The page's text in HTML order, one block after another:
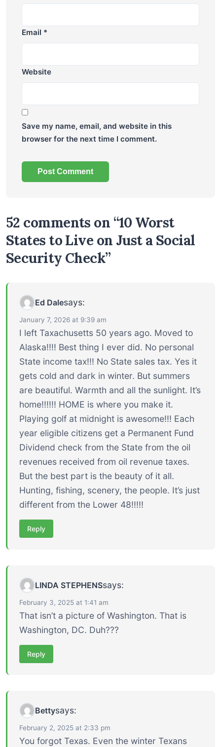
Email *
Website
Save my name, email, and website in this
browser for the next time I comment.
52 comments on “10 Worst
States to Live on Just a Social
Security Check”
Ed Dalesays:
January 7, 2026 at 9:39 am
I left Taxachusetts 50 years ago. Moved to
Alaska!!!! Best thing I ever did. No personal
State income tax!!! No State sales tax. Yes it
gets cold and dark in winter. But summers
are beautiful. Warmth and all the sunlight. It’s
home!!!!!! HOME is where you make it.
Playing golf at midnight is awesome!!! Each
year eligible citizens get a Permanent Fund
Dividend check from the State from the oil
revenues received from oil revenue taxes.
But the best part is the beauty of it all.
Hunting, fishing, scenery, the people. It’s just
different from the Lower 48!!!!!
Reply
LINDA STEPHENSsays:
February 3, 2025 at 1:41 am
That isn’t a picture of Washington. That is
Washington, DC. Duh???
Reply
Bettysays:
February 2, 2025 at 2:33 pm
You forgot Texas. Even the winter Texans